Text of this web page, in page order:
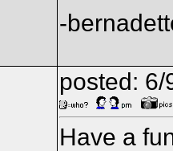
-
posted:
Have a